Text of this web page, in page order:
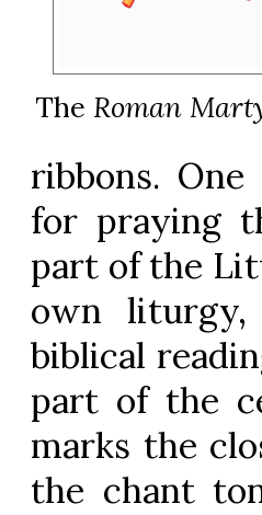
The Roman
ribbons.
for praying
part of the
own liturgy,
biblical
part of the
marks the
the chant